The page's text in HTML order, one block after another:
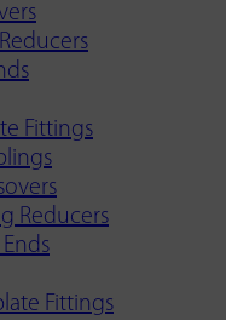
Fittings
Reducers
Fittings